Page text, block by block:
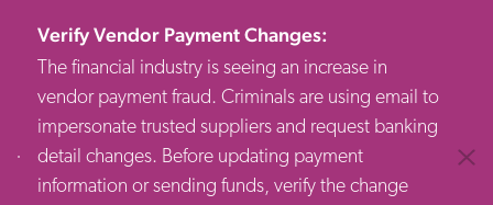
Verify Vendor Payment Changes:
The financial industry is seeing an increase in
vendor payment fraud. Criminals are using email to
impersonate trusted suppliers and request banking
detail changes. Before updating payment
information or sending funds, verify the change